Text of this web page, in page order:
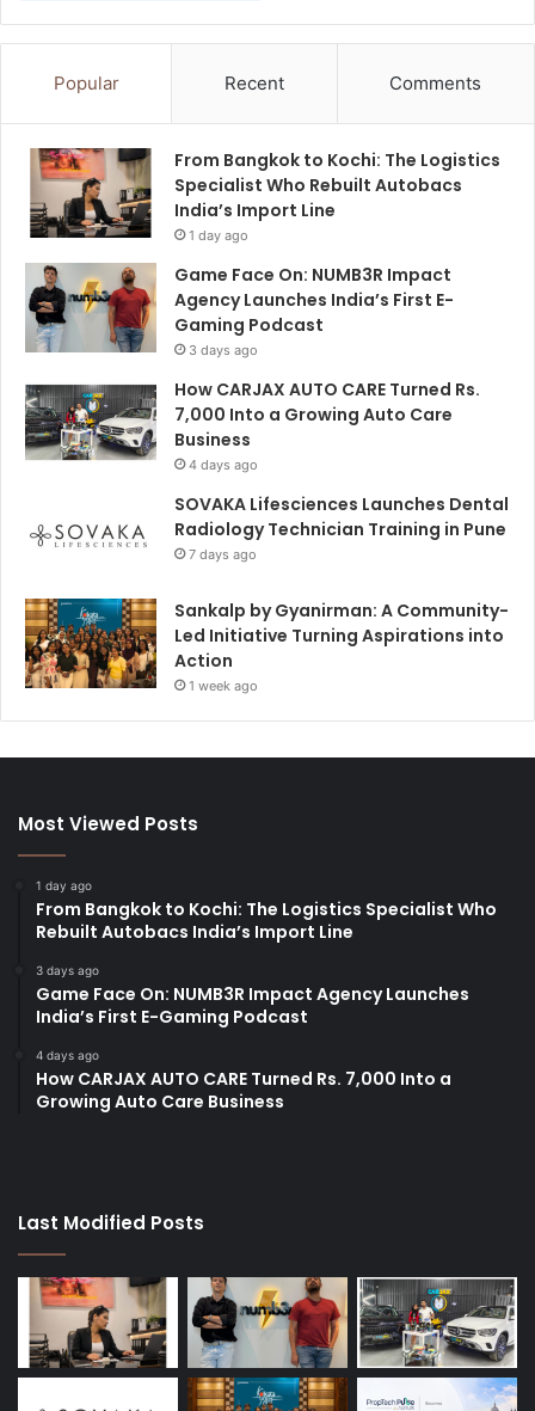
Popular Recent Comments
From Bangkok to Kochi: The Logistics
Specialist Who Rebuilt Autobacs
India’s Import Line
1 day ago
Game Face On: NUMB3R Impact
Agency Launches India’s First E-
Gaming Podcast
3 days ago
How CARJAX AUTO CARE Turned Rs.
7,000 Into a Growing Auto Care
Business
4 days ago
SOVAKA Lifesciences Launches Dental
Radiology Technician Training in Pune
7 days ago
Sankalp by Gyanirman: A Community-
Led Initiative Turning Aspirations into
Action
1 week ago
Most Viewed Posts
1 day ago
From Bangkok to Kochi: The Logistics Specialist Who
Rebuilt Autobacs India’s Import Line
3 days ago
Game Face On: NUMB3R Impact Agency Launches
India’s First E-Gaming Podcast
4 days ago
How CARJAX AUTO CARE Turned Rs. 7,000 Into a
Growing Auto Care Business
Last Modified Posts